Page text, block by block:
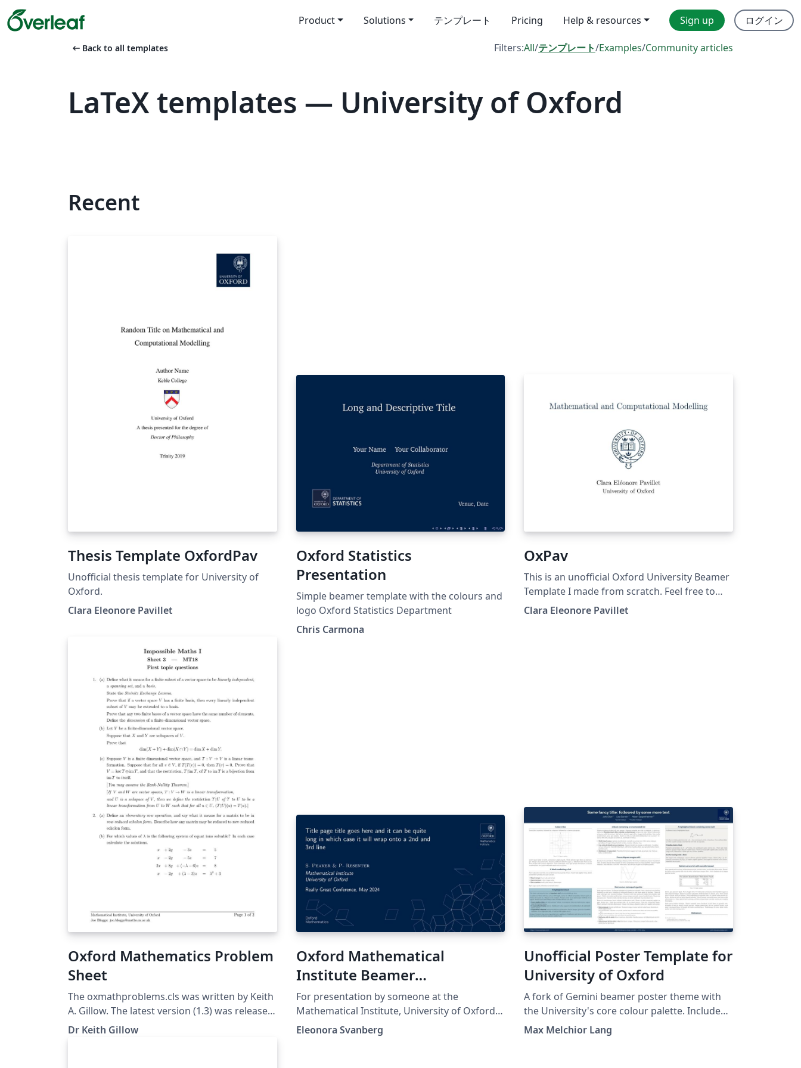
Product Solutions テンプレート Pricing Help & resources Sign up ログイン
arrow_left_alt Back to all templates Filters:All/テンプレート/Examples/Community articles
LaTeX templates — University of Oxford
Recent
Thesis Template OxfordPav
Unofficial thesis template for University of
Oxford.
Clara Eleonore Pavillet
Oxford Statistics
Presentation
Simple beamer template with the colours and
logo Oxford Statistics Department
Chris Carmona
OxPav
This is an unofficial Oxford University Beamer
Template I made from scratch. Feel free to
use it, modify it, share it.
Clara Eleonore Pavillet
Oxford Mathematics Problem
Sheet
The oxmathproblems.cls was written by Keith
A. Gillow. The latest version (1.3) was released
on 12/5/2020. The class is based upon the
Dr Keith Gillow
Oxford Mathematical
Institute Beamer
Presentation
For presentation by someone at the
Mathematical Institute, University of Oxford.
Template found at
https://www.maths.ox.ac.uk/members/it/faqs
Eleonora Svanberg
Unofficial Poster Template for
University of Oxford
A fork of Gemini beamer poster theme with
the University's core colour palette. Includes
the University of Oxford's logo. See
https://github.com/anishathalye/gemini for
Max Melchior Lang